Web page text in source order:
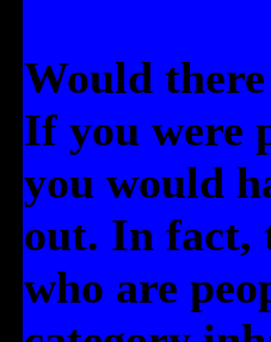
Would
If you were
you would
out. In fact,
who are